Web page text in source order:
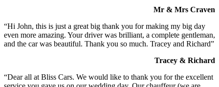
Mr & Mrs Craven
“Hi John, this is just a great big thank you for making my big day
even more amazing. Your driver was brilliant, a complete gentleman,
and the car was beautiful. Thank you so much. Tracey and Richard”
Tracey & Richard
“Dear all at Bliss Cars. We would like to thank you for the excellent